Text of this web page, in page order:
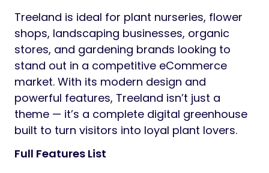
Treeland is ideal for plant nurseries, flower
shops, landscaping businesses, organic
stores, and gardening brands looking to
stand out in a competitive eCommerce
market. With its modern design and
powerful features, Treeland isn’t just a
theme — it’s a complete digital greenhouse
built to turn visitors into loyal plant lovers.
Full Features List